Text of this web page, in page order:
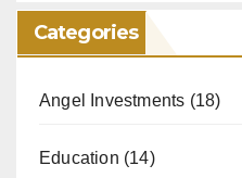
Categories
Angel Investments (18)
Education (14)